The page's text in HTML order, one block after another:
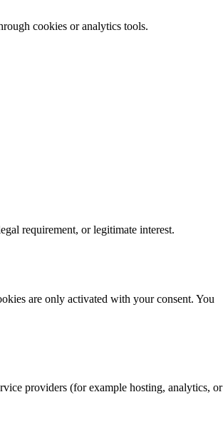
cookies or analytics tools.
requirement, or legitimate interest.
are only activated with your consent. You
providers (for example hosting, analytics, or